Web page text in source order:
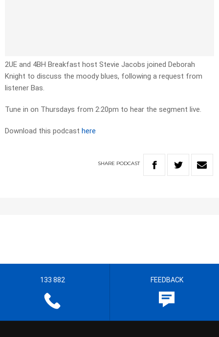
2UE and 4BH Breakfast host Stevie Jacobs joined Deborah
Knight to discuss the moody blues, following a request from
listener Bas.
Tune in on Thursdays from 2:20pm to hear the segment live.
Download this podcast here
SHARE PODCAST
133 882 FEEDBACK